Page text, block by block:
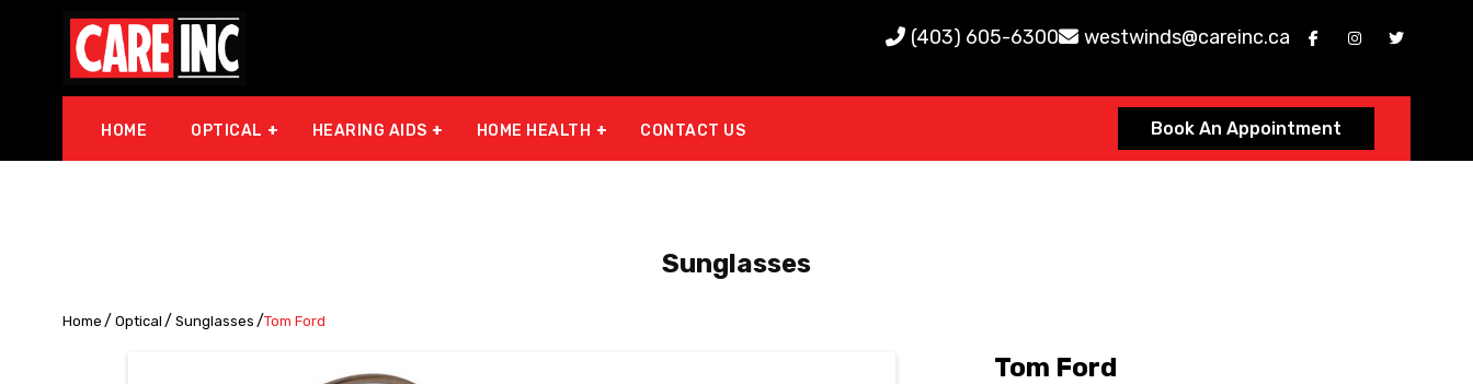
(403) 605-6300 westwinds@careinc.ca
HOME OPTICAL HEARING AIDS HOME HEALTH CONTACT US Book An Appointment
Sunglasses
Home Optical Sunglasses Tom Ford
Tom Ford